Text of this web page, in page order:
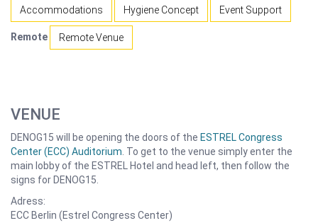
Accommodations Hygiene Concept Event Support
Remote Remote Venue
VENUE
DENOG15 will be opening the doors of the ESTREL Congress
Center (ECC) Auditorium. To get to the venue simply enter the
main lobby of the ESTREL Hotel and head left, then follow the
signs for DENOG15.
Adress:
ECC Berlin (Estrel Congress Center)